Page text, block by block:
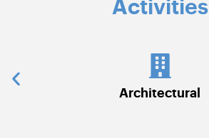
Activities